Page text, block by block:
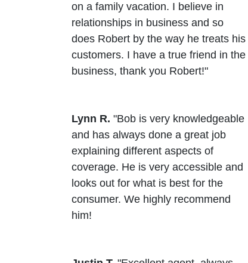
on a family vacation. I believe in
relationships in business and so
does Robert by the way he treats his
customers. I have a true friend in the
business, thank you Robert!"
Lynn R. "Bob is very knowledgeable
and has always done a great job
explaining different aspects of
coverage. He is very accessible and
looks out for what is best for the
consumer. We highly recommend
him!